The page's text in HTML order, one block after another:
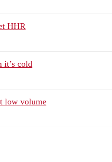
HHR
it’s cold
low volume